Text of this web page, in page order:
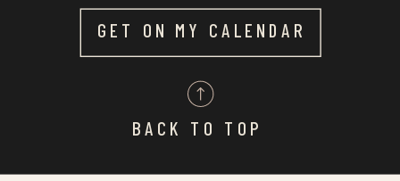
GET ON MY CALENDAR
BACK TO TOP